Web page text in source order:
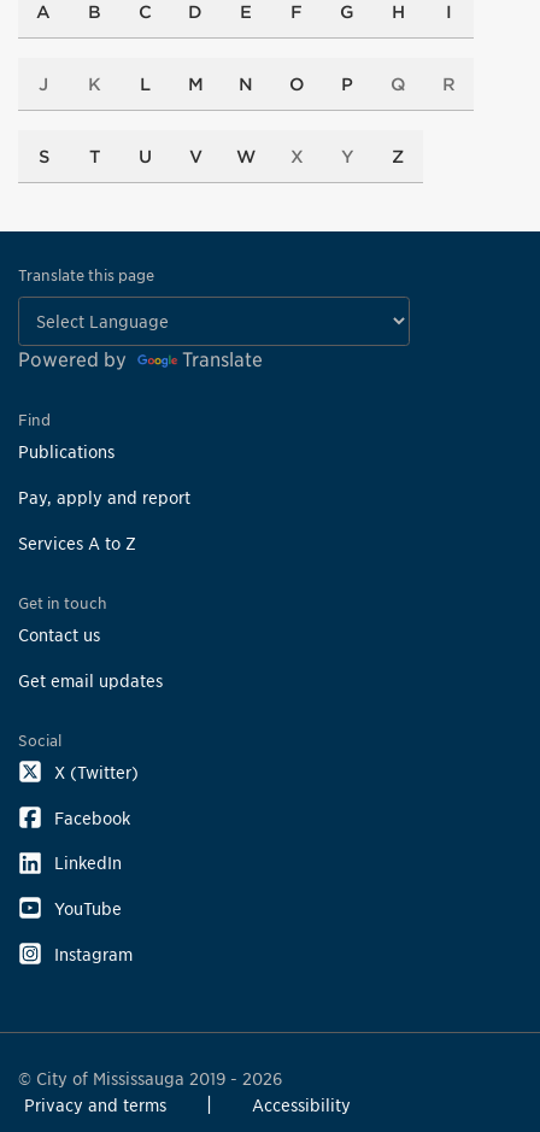
A B C D E F G H I
J K L M N O P Q R
S T U V W X Y Z
Translate this page
Powered by Translate
Find
Publications
Pay, apply and report
Services A to Z
Get in touch
Contact us
Get email updates
Social
X (Twitter)
Facebook
LinkedIn
YouTube
Instagram
© City of Mississauga 2019 - 2026
Privacy and terms
Accessibility